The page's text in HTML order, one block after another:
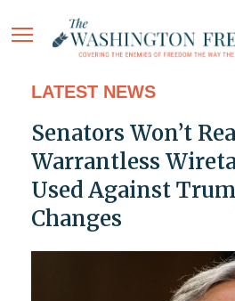
LATEST NEWS
Senators Won’t
Warrantless
Used Against
Changes